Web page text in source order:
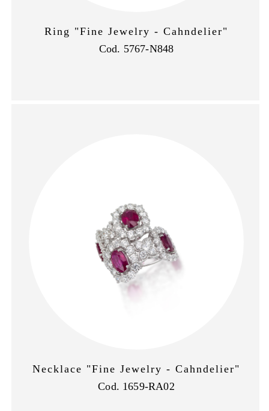
Ring "Fine Jewelry - Cahndelier"
Cod. 5767-N848
Necklace "Fine Jewelry - Cahndelier"
Cod. 1659-RA02